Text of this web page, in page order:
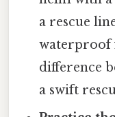
a rescue
waterproof
difference
a swift